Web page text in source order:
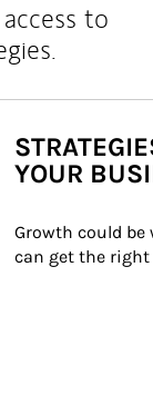
to
YOUR
Growth could
can get the